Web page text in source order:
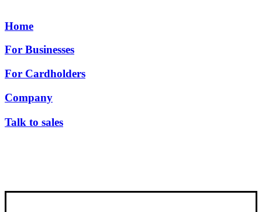
Home
For Businesses
For Cardholders
Company
Talk to sales